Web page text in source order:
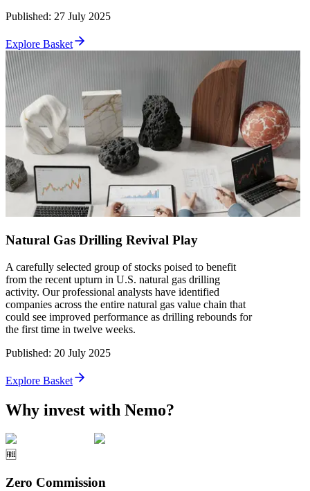
Published: 27 July 2025
Explore Basket
Natural Gas Drilling Revival Play
A carefully selected group of stocks poised to benefit
from the recent upturn in U.S. natural gas drilling
activity. Our professional analysts have identified
companies across the entire natural gas value chain that
could see improved performance as drilling rebounds for
the first time in twelve weeks.
Published: 20 July 2025
Explore Basket
Why invest with Nemo?
🆓
Zero Commission